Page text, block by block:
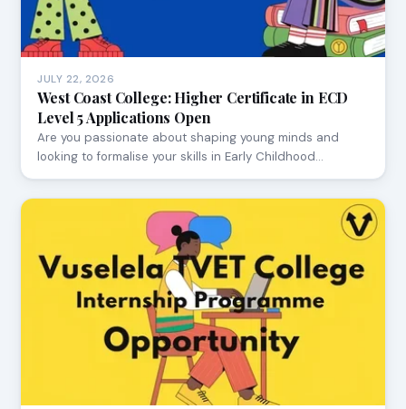
JULY 22, 2026
West Coast College: Higher Certificate in ECD
Level 5 Applications Open
Are you passionate about shaping young minds and
looking to formalise your skills in Early Childhood…